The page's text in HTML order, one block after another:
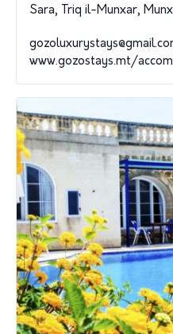
Sara, Triq il-Munxar,
www.gozostays.mt/